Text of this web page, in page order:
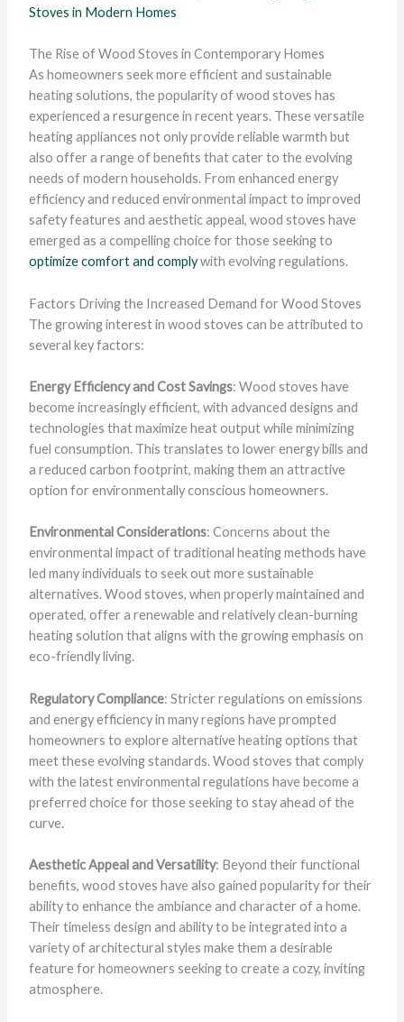
Stoves in Modern Homes
The Rise of Wood Stoves in Contemporary Homes
As homeowners seek more efficient and sustainable
heating solutions, the popularity of wood stoves has
experienced a resurgence in recent years. These versatile
heating appliances not only provide reliable warmth but
also offer a range of benefits that cater to the evolving
needs of modern households. From enhanced energy
efficiency and reduced environmental impact to improved
safety features and aesthetic appeal, wood stoves have
emerged as a compelling choice for those seeking to
optimize comfort and complywith evolving regulations.
Factors Driving the Increased Demand for Wood Stoves
The growing interest in wood stoves can be attributed to
several key factors:
Energy Efficiency and Cost Savings: Wood stoves have
become increasingly efficient, with advanced designs and
technologies that maximize heat output while minimizing
fuel consumption. This translates to lower energy bills and
a reduced carbon footprint, making them an attractive
option for environmentally conscious homeowners.
Environmental Considerations: Concerns about the
environmental impact of traditional heating methods have
led many individuals to seek out more sustainable
alternatives. Wood stoves, when properly maintained and
operated, offer a renewable and relatively clean-burning
heating solution that aligns with the growing emphasis on
eco-friendly living.
Regulatory Compliance: Stricter regulations on emissions
and energy efficiency in many regions have prompted
homeowners to explore alternative heating options that
meet these evolving standards. Wood stoves that comply
with the latest environmental regulations have become a
preferred choice for those seeking to stay ahead of the
curve.
Aesthetic Appeal and Versatility: Beyond their functional
benefits, wood stoves have also gained popularity for their
ability to enhance the ambiance and character of a home.
Their timeless design and ability to be integrated into a
variety of architectural styles make them a desirable
feature for homeowners seeking to create a cozy, inviting
atmosphere.